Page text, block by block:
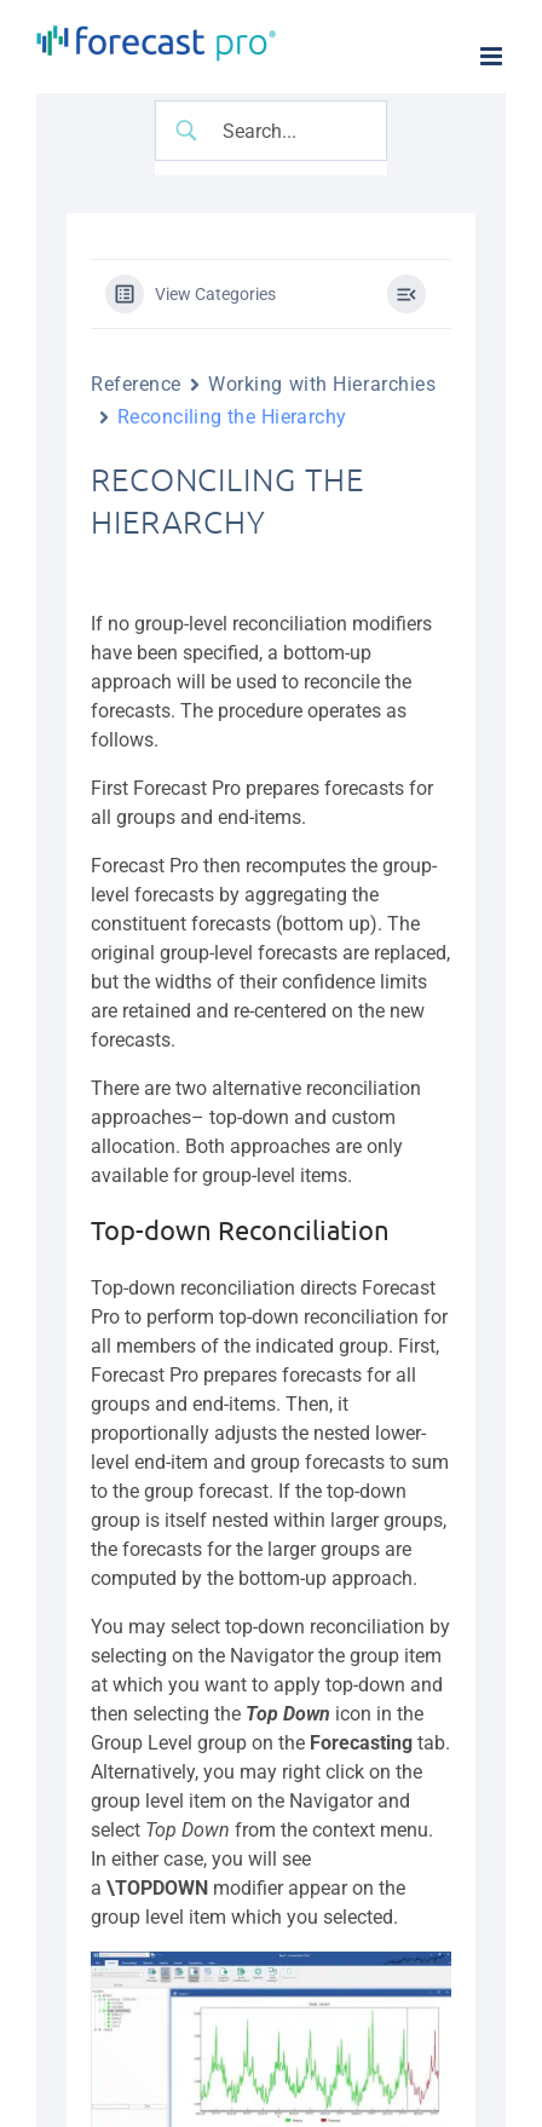
View Categories
Reference
Working with Hierarchies
Reconciling the Hierarchy
RECONCILING THE
HIERARCHY
If no group-level reconciliation modifiers
have been specified, a bottom-up
approach will be used to reconcile the
forecasts. The procedure operates as
follows.
First Forecast Pro prepares forecasts for
all groups and end-items.
Forecast Pro then recomputes the group-
level forecasts by aggregating the
constituent forecasts (bottom up). The
original group-level forecasts are replaced,
but the widths of their confidence limits
are retained and re-centered on the new
forecasts.
There are two alternative reconciliation
approaches– top-down and custom
allocation. Both approaches are only
available for group-level items.
Top-down Reconciliation
Top-down reconciliation directs Forecast
Pro to perform top-down reconciliation for
all members of the indicated group. First,
Forecast Pro prepares forecasts for all
groups and end-items. Then, it
proportionally adjusts the nested lower-
level end-item and group forecasts to sum
to the group forecast. If the top-down
group is itself nested within larger groups,
the forecasts for the larger groups are
computed by the bottom-up approach.
You may select top-down reconciliation by
selecting on the Navigator the group item
at which you want to apply top-down and
then selecting the Top Down icon in the
Group Level group on the Forecasting tab.
Alternatively, you may right click on the
group level item on the Navigator and
select Top Down from the context menu.
In either case, you will see
a \TOPDOWN modifier appear on the
group level item which you selected.